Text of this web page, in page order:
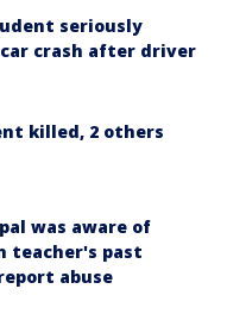
seriously
crash after driver
killed, 2 others
was aware of
teacher's past
abuse